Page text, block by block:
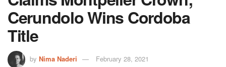
Cerundolo Wins Cordoba
Title
by Nima Naderi February 28, 2021